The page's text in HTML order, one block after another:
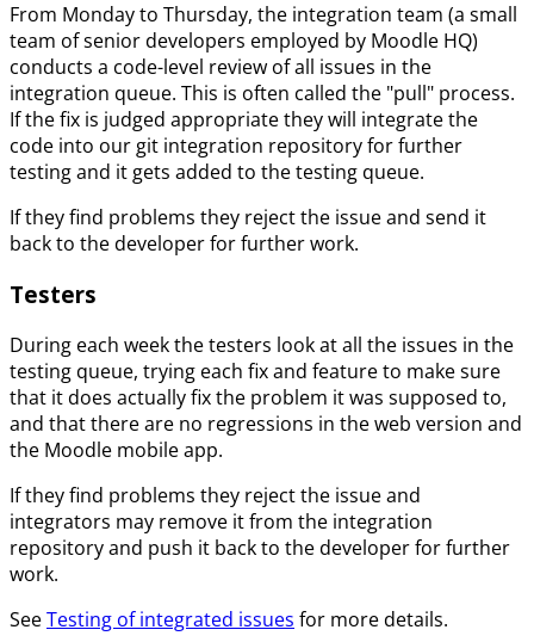
From Monday to Thursday, the integration team (a small
team of senior developers employed by Moodle HQ)
conducts a code-level review of all issues in the
integration queue. This is often called the "pull" process.
If the fix is judged appropriate they will integrate the
code into our git integration repository for further
testing and it gets added to the testing queue.
If they find problems they reject the issue and send it
back to the developer for further work.
Testers
During each week the testers look at all the issues in the
testing queue, trying each fix and feature to make sure
that it does actually fix the problem it was supposed to,
and that there are no regressions in the web version and
the Moodle mobile app.
If they find problems they reject the issue and
integrators may remove it from the integration
repository and push it back to the developer for further
work.
SeeTesting of integrated issues for more details.